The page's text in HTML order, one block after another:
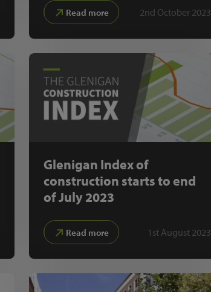
Read more 2nd October 2023
Glenigan Index of
construction starts to end
of July 2023
Read more 1st August 2023